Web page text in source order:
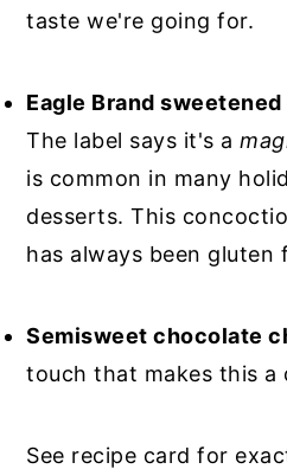
taste we're going for.
Eagle Brand
The label says it's a
is common in many
desserts. This
has always been gluten
Semisweet chocolate
touch that makes this a
See recipe card for